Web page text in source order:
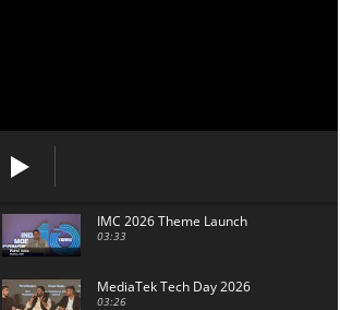
IMC 2026 Theme Launch
03:33
MediaTek Tech Day 2026
03:26